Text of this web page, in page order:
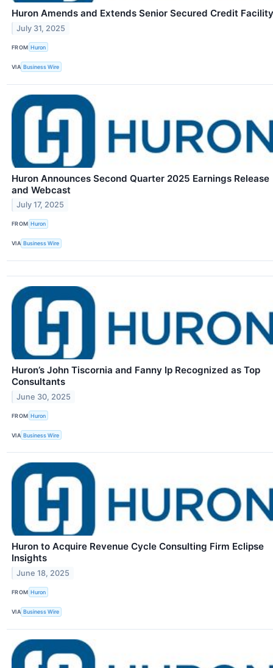
Huron Amends and Extends Senior Secured Credit Facility
July 31, 2025
FROM Huron
VIA Business Wire
Huron Announces Second Quarter 2025 Earnings Release
and Webcast
July 17, 2025
FROM Huron
VIA Business Wire
Huron’s John Tiscornia and Fanny Ip Recognized as Top
Consultants
June 30, 2025
FROM Huron
VIA Business Wire
Huron to Acquire Revenue Cycle Consulting Firm Eclipse
Insights
June 18, 2025
FROM Huron
VIA Business Wire